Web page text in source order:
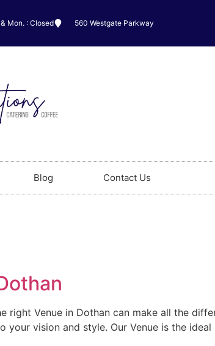
Mon. : Closed 560 Westgate Parkway
Blog Contact Us
Venue in Dothan can make all the
vision and style. Our Venue is the